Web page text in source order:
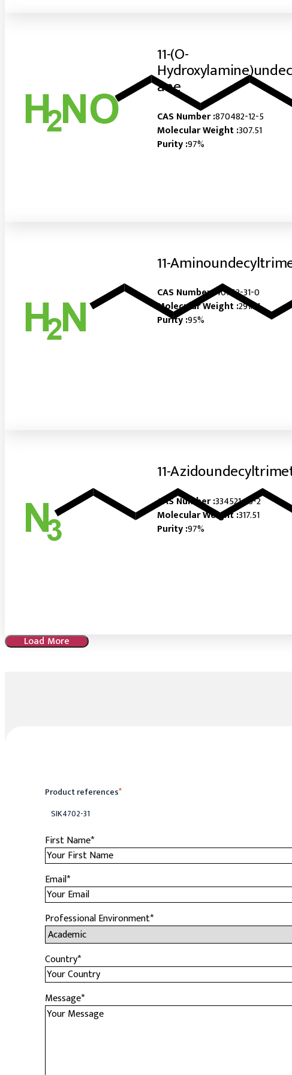
11-(O-
ane
CAS Number :870482-12-5
Molecular Weight :307.51
Purity :97%
11-
CAS Number :40762-31-0
Molecular Weight :291.51
Purity :95%
11-
CAS Number :334521-23-2
Molecular Weight :317.51
Purity :97%
Load More
Product references*
SIK4702-31
First Name*
Email*
Professional Environment*
Country*
Message*